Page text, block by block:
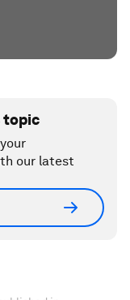
topic
our latest